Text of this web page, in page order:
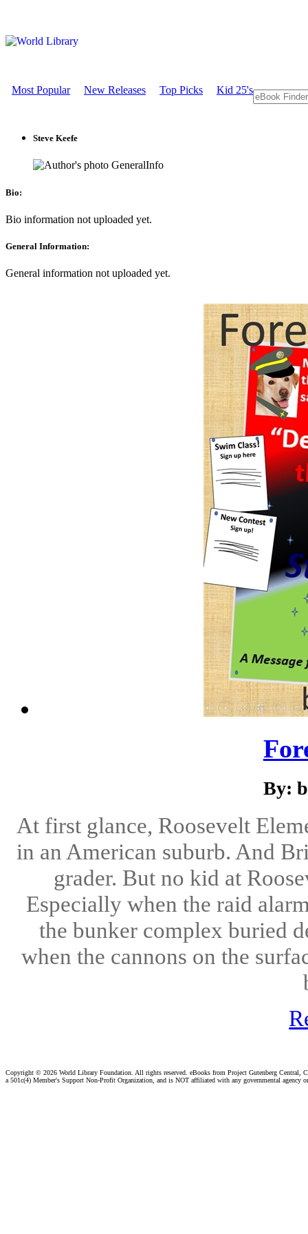
Most Popular New Releases Top Picks Kid 25's
Steve Keefe
GeneralInfo
Bio:
Bio information not uploaded yet.
General Information:
General information not uploaded yet.
By:
At first glance, Roosevelt
in an American suburb. And
grader. But no kid at
Especially when the raid
the bunker complex buried
when the cannons on the
Copyright © 2026 World Library Foundation. All rights reserved. eBooks from Project Gutenberg Central,
a 501c(4) Member's Support Non-Profit Organization, and is NOT affiliated with any governmental agency